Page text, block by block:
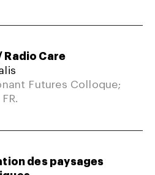
Radio Care
Futures Colloque;
des paysages